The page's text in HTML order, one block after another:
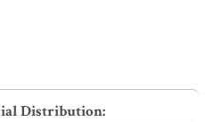
Distribution: